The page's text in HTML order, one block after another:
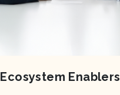
Ecosystem Enablers